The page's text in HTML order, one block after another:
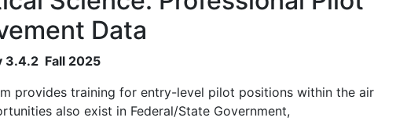
Data
3.4.2 Fall 2025
provides training for entry-level pilot positions within the air
also exist in Federal/State Government,